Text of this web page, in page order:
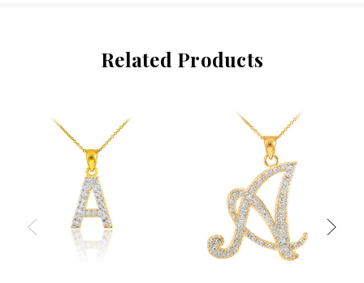
Related Products